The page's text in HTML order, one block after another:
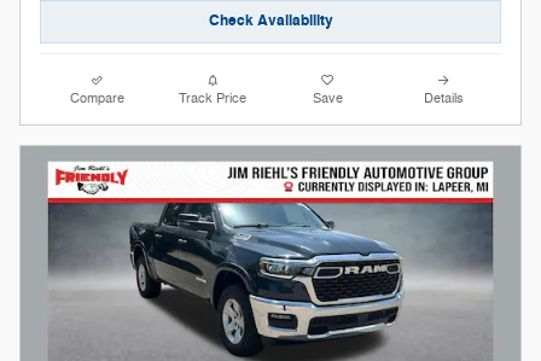
Check Availability
Compare Track Price Save Details